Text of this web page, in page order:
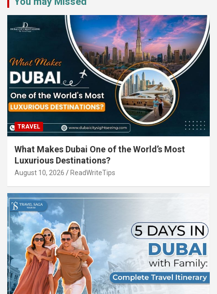
TRAVEL
What Makes Dubai One of the World’s Most
Luxurious Destinations?
August 10, 2026 ReadWriteTips